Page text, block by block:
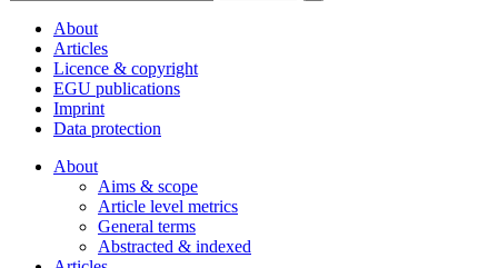
About
Articles
Licence & copyright
EGU publications
Imprint
Data protection
About
Aims & scope
Article level metrics
General terms
Abstracted & indexed